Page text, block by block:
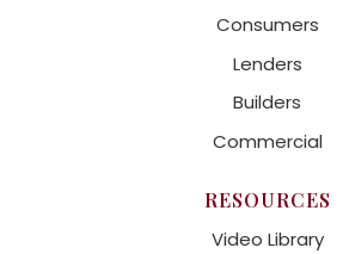
Consumers
Lenders
Builders
Commercial
RESOURCES
Video Library